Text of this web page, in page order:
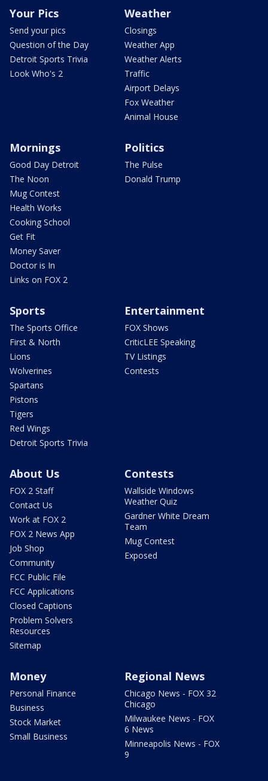
Your Pics
Send your pics
Question of the Day
Detroit Sports Trivia
Look Who's 2
Weather
Closings
Weather App
Weather Alerts
Traffic
Airport Delays
Fox Weather
Animal House
Mornings
Good Day Detroit
The Noon
Mug Contest
Health Works
Cooking School
Get Fit
Money Saver
Doctor is In
Links on FOX 2
Politics
The Pulse
Donald Trump
Sports
The Sports Office
First & North
Lions
Wolverines
Spartans
Pistons
Tigers
Red Wings
Detroit Sports Trivia
Entertainment
FOX Shows
CriticLEE Speaking
TV Listings
Contests
About Us
FOX 2 Staff
Contact Us
Work at FOX 2
FOX 2 News App
Job Shop
Community
FCC Public File
FCC Applications
Closed Captions
Problem Solvers
Resources
Sitemap
Contests
Wallside Windows
Weather Quiz
Gardner White Dream
Team
Mug Contest
Exposed
Money
Personal Finance
Business
Stock Market
Small Business
Regional News
Chicago News - FOX 32
Chicago
Milwaukee News - FOX
6 News
Minneapolis News - FOX
9